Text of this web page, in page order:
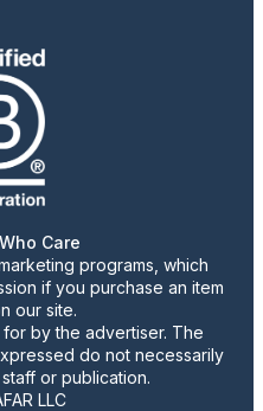
Care
programs, which
if you purchase an item
our site.
by the advertiser. The
do not necessarily
or publication.
LLC